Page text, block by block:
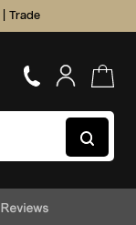
Trade